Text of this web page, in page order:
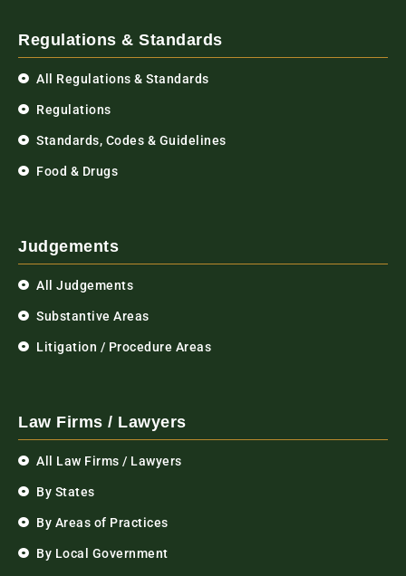
Regulations & Standards
All Regulations & Standards
Regulations
Standards, Codes & Guidelines
Food & Drugs
Judgements
All Judgements
Substantive Areas
Litigation / Procedure Areas
Law Firms / Lawyers
All Law Firms / Lawyers
By States
By Areas of Practices
By Local Government